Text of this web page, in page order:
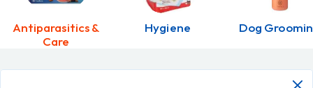
Antiparasitics &
Care
Hygiene Dog